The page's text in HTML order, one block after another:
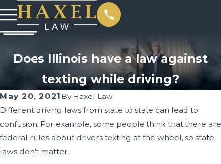
Does Illinois have a law against
texting while driving?
May 20, 2021 By Haxel Law
Different driving laws from state to state can lead to
confusion. For example, some people think that there are
federal rules about drivers texting at the wheel, so state
laws don’t matter.